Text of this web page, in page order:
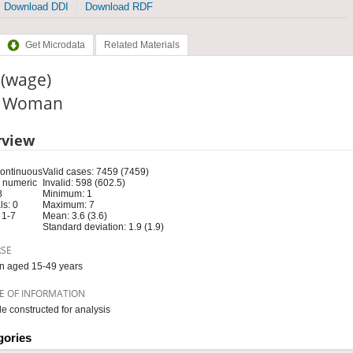
Download DDI Download RDF
Get Microdata Related Materials
numeric
0
7
Valid cases: 7459 (7459)
Invalid: 598 (602.5)
Minimum: 1
Maximum: 7
Mean: 3.6 (3.6)
Standard deviation: 1.9 (1.9)
aged 15-49 years
OF INFORMATION
constructed for analysis